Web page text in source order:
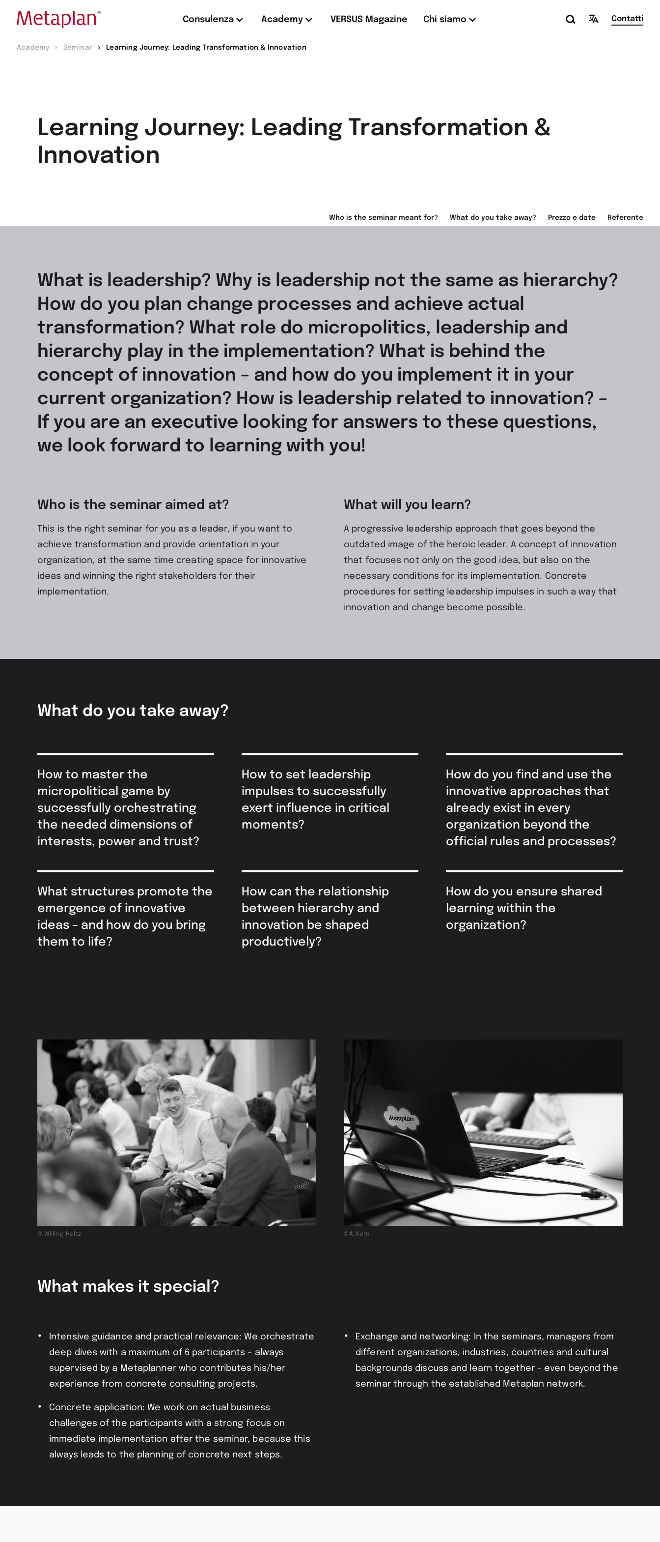
alla
Consulenza Academy VERSUS Magazine Chi siamo Contatti
Academy Seminar Learning Journey: Leading Transformation & Innovation
Learning Journey: Leading Transformation &
Innovation
Who is the seminar meant for? What do you take away? Prezzo e date Referente
What is leadership? Why is leadership not the same as hierarchy?
How do you plan change processes and achieve actual
transformation? What role do micropolitics, leadership and
hierarchy play in the implementation? What is behind the
concept of innovation – and how do you implement it in your
current organization? How is leadership related to innovation? –
If you are an executive looking for answers to these questions,
we look forward to learning with you!
Who is the seminar aimed at?
This is the right seminar for you as a leader, if you want to
achieve transformation and provide orientation in your
organization, at the same time creating space for innovative
ideas and winning the right stakeholders for their
implementation.
What will you learn?
A progressive leadership approach that goes beyond the
outdated image of the heroic leader. A concept of innovation
that focuses not only on the good idea, but also on the
necessary conditions for its implementation. Concrete
procedures for setting leadership impulses in such a way that
innovation and change become possible.
What do you take away?
How to master the
micropolitical game by
successfully orchestrating
the needed dimensions of
interests, power and trust?
How to set leadership
impulses to successfully
exert influence in critical
moments?
How do you find and use the
innovative approaches that
already exist in every
organization beyond the
official rules and processes?
What structures promote the
emergence of innovative
ideas – and how do you bring
them to life?
How can the relationship
between hierarchy and
innovation be shaped
productively?
How do you ensure shared
learning within the
organization?
© Willing-Holtz ©A. Kern
What makes it special?
Intensive guidance and practical relevance: We orchestrate
deep dives with a maximum of 6 participants – always
supervised by a Metaplanner who contributes his/her
experience from concrete consulting projects.
Concrete application: We work on actual business
challenges of the participants with a strong focus on
immediate implementation after the seminar, because this
always leads to the planning of concrete next steps.
Exchange and networking: In the seminars, managers from
different organizations, industries, countries and cultural
backgrounds discuss and learn together – even beyond the
seminar through the established Metaplan network.